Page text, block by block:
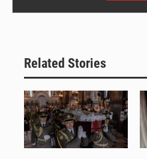
Related Stories